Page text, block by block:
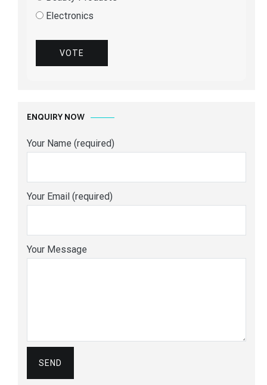
Electronics
VOTE
ENQUIRY NOW
Your Name (required)
Your Email (required)
Your Message